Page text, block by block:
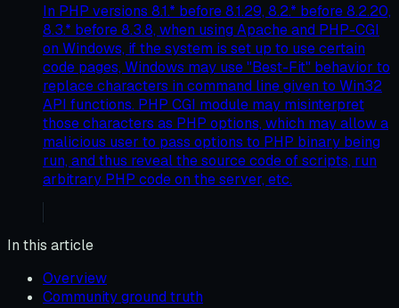
In PHP versions 8.1.* before 8.1.29, 8.2.* before 8.2.20,
8.3.* before 8.3.8, when using Apache and PHP-CGI
on Windows, if the system is set up to use certain
code pages, Windows may use "Best-Fit" behavior to
replace characters in command line given to Win32
API functions. PHP CGI module may misinterpret
those characters as PHP options, which may allow a
malicious user to pass options to PHP binary being
run, and thus reveal the source code of scripts, run
arbitrary PHP code on the server, etc.
In this article
Overview
Community ground truth